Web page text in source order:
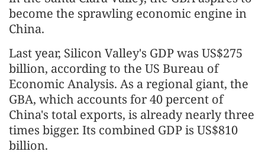
become the sprawling economic engine in
China.
Last year, Silicon Valley's GDP was US$275
billion, according to the US Bureau of
Economic Analysis. As a regional giant, the
GBA, which accounts for 40 percent of
China's total exports, is already nearly three
times bigger. Its combined GDP is US$810
billion.